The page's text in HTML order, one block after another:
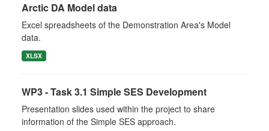
Arctic DA Model data
Excel spreadsheets of the Demonstration Area's Model
data.
XLSX
WP3 - Task 3.1 Simple SES Development
Presentation slides used within the project to share
information of the Simple SES approach.